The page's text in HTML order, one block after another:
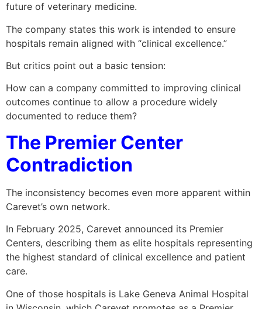
future of veterinary medicine.
The company states this work is intended to ensure
hospitals remain aligned with “clinical excellence.”
But critics point out a basic tension:
How can a company committed to improving clinical
outcomes continue to allow a procedure widely
documented to reduce them?
The Premier Center
Contradiction
The inconsistency becomes even more apparent within
Carevet’s own network.
In February 2025, Carevet announced its Premier
Centers, describing them as elite hospitals representing
the highest standard of clinical excellence and patient
care.
One of those hospitals is Lake Geneva Animal Hospital